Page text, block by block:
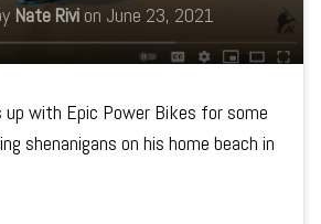
Nate Rivion June 23, 2021
with Epic Power Bikes for some
shenanigans on his home beach in